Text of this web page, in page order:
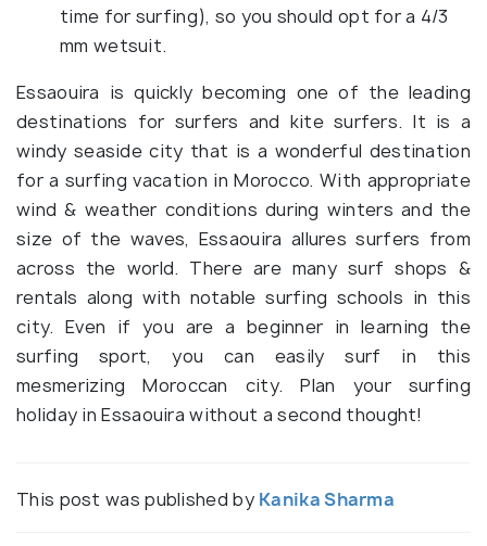
time for surfing), so you should opt for a 4/3
mm wetsuit.
Essaouira is quickly becoming one of the leading
destinations for surfers and kite surfers. It is a
windy seaside city that is a wonderful destination
for a surfing vacation in Morocco. With appropriate
wind & weather conditions during winters and the
size of the waves, Essaouira allures surfers from
across the world. There are many surf shops &
rentals along with notable surfing schools in this
city. Even if you are a beginner in learning the
surfing sport, you can easily surf in this
mesmerizing Moroccan city. Plan your surfing
holiday in Essaouira without a second thought!
This post was published by Kanika Sharma